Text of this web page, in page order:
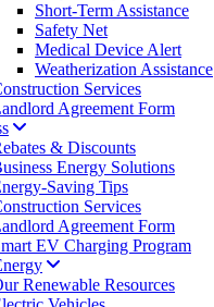
Short-Term Assistance
Safety Net
Medical Device Alert
Weatherization Assistance
Services
Agreement Form
& Discounts
Energy Solutions
Saving Tips
Services
Agreement Form
EV Charging Program
Renewable Resources